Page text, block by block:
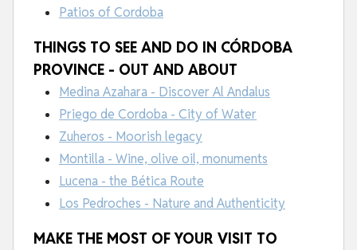
Patios of Cordoba
THINGS TO SEE AND DO IN CÓRDOBA
PROVINCE - OUT AND ABOUT
Medina Azahara - Discover Al Andalus
Priego de Cordoba - City of Water
Zuheros - Moorish legacy
Montilla - Wine, olive oil, monuments
Lucena - the Bética Route
Los Pedroches - Nature and Authenticity
MAKE THE MOST OF YOUR VISIT TO